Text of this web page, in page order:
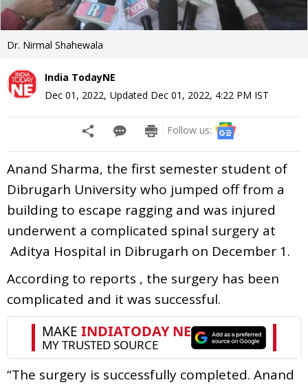
Dr. Nirmal Shahewala
India TodayNE
Dec 01, 2022, Updated Dec 01, 2022, 4:22 PM IST
Follow us:
Anand Sharma, the first semester student of
Dibrugarh University who jumped off from a
building to escape ragging and was injured
underwent a complicated spinal surgery at
Aditya Hospital in Dibrugarh on December 1.
According to reports , the surgery has been
complicated and it was successful.
“The surgery is successfully completed. Anand